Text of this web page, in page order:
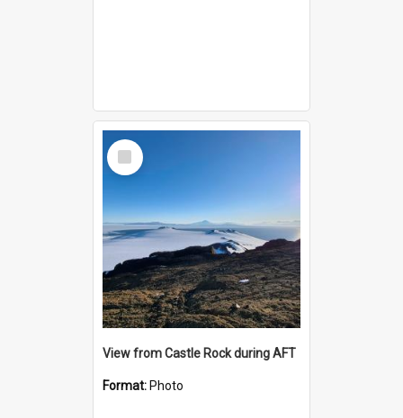
Select
Item
View from Castle Rock during AFT
Format: Photo